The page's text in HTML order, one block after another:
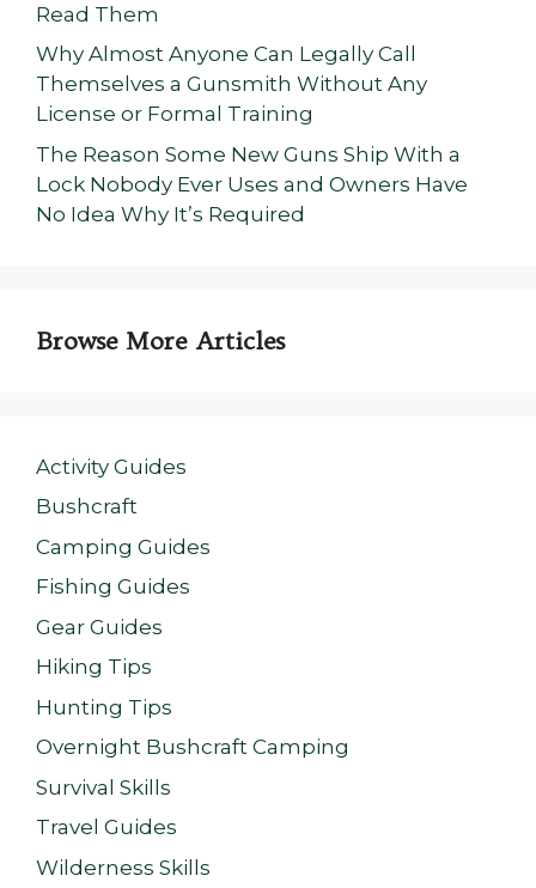
Read Them
Why Almost Anyone Can Legally Call
Themselves a Gunsmith Without Any
License or Formal Training
The Reason Some New Guns Ship With a
Lock Nobody Ever Uses and Owners Have
No Idea Why It’s Required
Browse More Articles
Activity Guides
Bushcraft
Camping Guides
Fishing Guides
Gear Guides
Hiking Tips
Hunting Tips
Overnight Bushcraft Camping
Survival Skills
Travel Guides
Wilderness Skills